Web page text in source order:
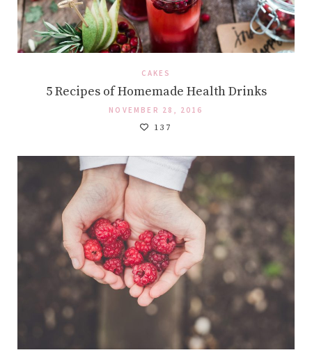
CAKES
5 Recipes of Homemade Health Drinks
NOVEMBER 28, 2016
137